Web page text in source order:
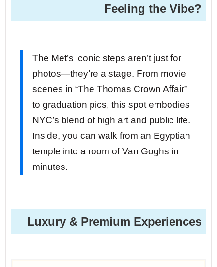
Feeling the Vibe?
The Met’s iconic steps aren’t just for
photos—they’re a stage. From movie
scenes in “The Thomas Crown Affair”
to graduation pics, this spot embodies
NYC’s blend of high art and public life.
Inside, you can walk from an Egyptian
temple into a room of Van Goghs in
minutes.
Luxury & Premium Experiences